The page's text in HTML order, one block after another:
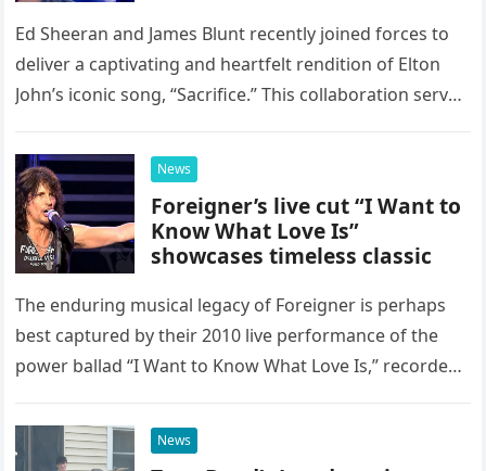
Ed Sheeran and James Blunt recently joined forces to
deliver a captivating and heartfelt rendition of Elton
John’s iconic song, “Sacrifice.” This collaboration serves
possessed…
News
Foreigner’s live cut “I Want to
Know What Love Is”
showcases timeless classic
The enduring musical legacy of Foreigner is perhaps
best captured by their 2010 live performance of the
power ballad “I Want to Know What Love Is,” recorded
News